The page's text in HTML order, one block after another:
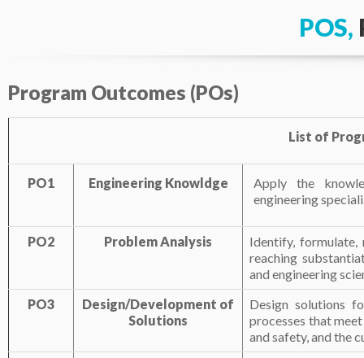
POS,
Program Outcomes (POs)
List of
PO1 Engineering Knowldge
Apply the
engineering
PO2 Problem Analysis
Identify, formulate,
reaching
and engineering
PO3
Design/Development of
Solutions
Design solutions
processes that
and safety, and the